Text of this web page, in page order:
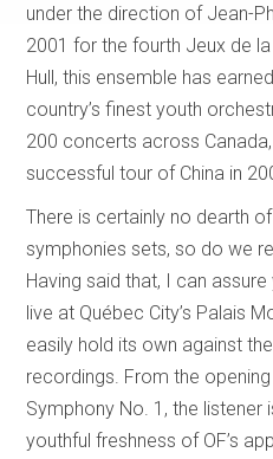
under the direction of Jean-
2001 for the fourth Jeux de
Hull, this ensemble has
country’s finest youth
200 concerts across
successful tour of China in
There is certainly no dearth
symphonies sets, so do we
Having said that, I can
live at Québec City’s Palais
easily hold its own against
recordings. From the
Symphony No. 1, the
youthful freshness of OF’s